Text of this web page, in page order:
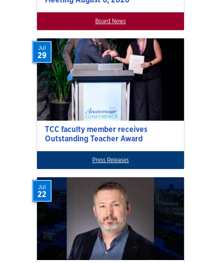
Board News
TCC faculty member receives
Outstanding Teacher Award
Jul
29
Press Releases
Jul
22